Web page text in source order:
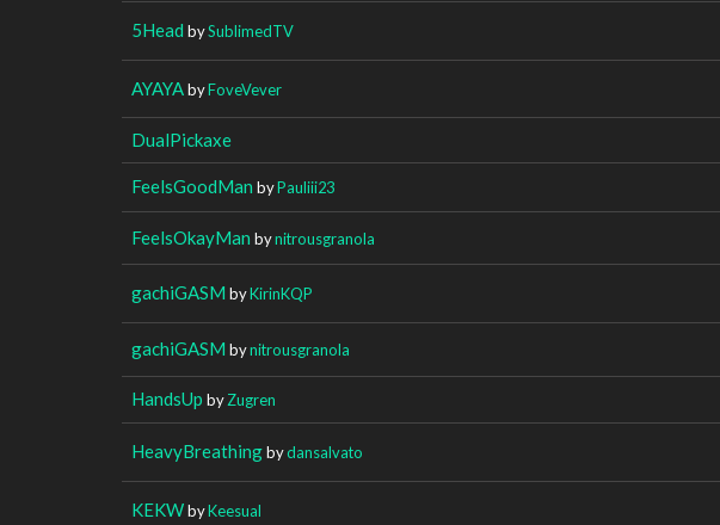
5Head bySublimedTV
AYAYAbyFoveVever
DualPickaxe
FeelsGoodMan byPauliii23
FeelsOkayMan bynitrousgranola
gachiGASM byKirinKQP
gachiGASM bynitrousgranola
HandsUp byZugren
HeavyBreathingbydansalvato
KEKWbyKeesual